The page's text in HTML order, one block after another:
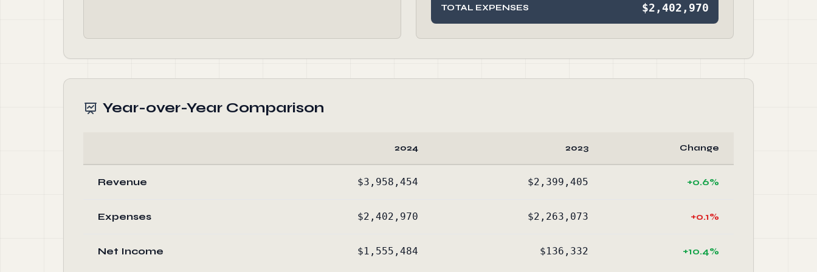
TOTAL EXPENSES $2,402,970
Year-over-Year Comparison
2024 2023 Change
Revenue $3,958,454 $2,399,405 +0.6%
Expenses $2,402,970 $2,263,073 +0.1%
Net Income $1,555,484 $136,332 +10.4%